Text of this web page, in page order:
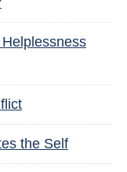
the Self